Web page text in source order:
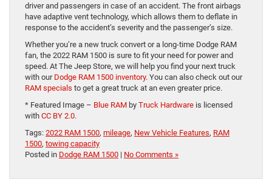
driver and passengers in case of an accident. The front airbags
have adaptive vent technology, which allows them to deflate in
response to the accident’s severity and the passenger’s size.
Whether you’re a new truck convert or a long-time Dodge RAM
fan, the 2022 RAM 1500 is sure to fit your need for power and
speed. At The Jeep Store, we will help you find your next truck
with our Dodge RAM 1500 inventory. You can also check out our
RAM specials to get a great truck at an even greater price.
* Featured Image – Blue RAM by Truck Hardware is licensed
with CC BY 2.0.
Tags: 2022 RAM 1500, mileage, New Vehicle Features, RAM
1500, towing capacity
Posted in Dodge RAM 1500 | No Comments »